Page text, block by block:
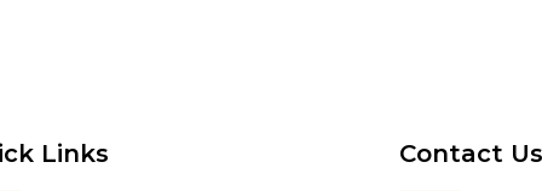
Links Contact Us